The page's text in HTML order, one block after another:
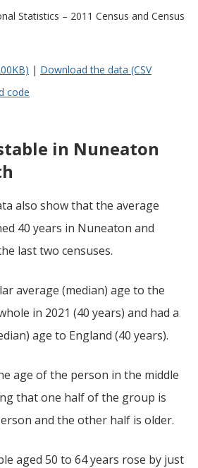
Statistics – 2011 Census and Census
| Download the data (CSV
code
in Nuneaton
also show that the average
40 years in Nuneaton and
last two censuses.
average (median) age to the
in 2021 (40 years) and had a
age to England (40 years).
age of the person in the middle
that one half of the group is
and the other half is older.
aged 50 to 64 years rose by just